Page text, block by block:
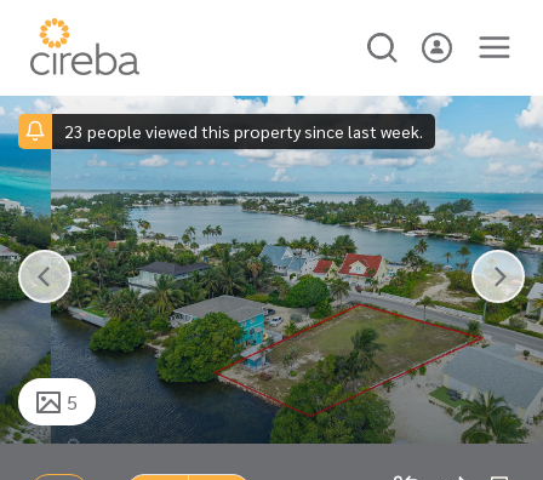
23 people viewed this property since last week.
5